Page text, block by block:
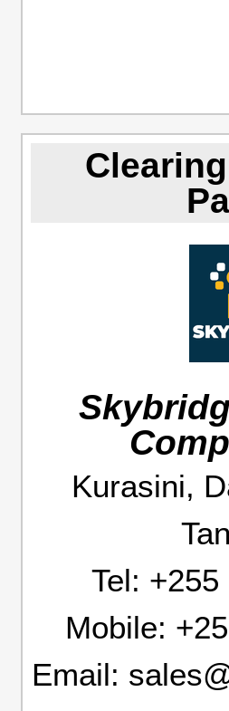
Kurasini,
Tel: +255
Mobile:
Email: